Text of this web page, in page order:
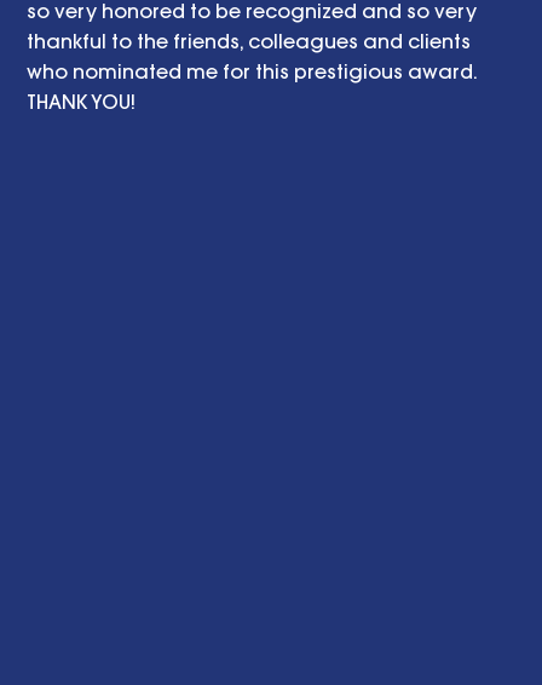
so very honored to be recognized and so very
thankful to the friends, colleagues and clients
who nominated me for this prestigious award.
THANK YOU!